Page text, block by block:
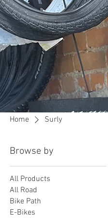
Home Surly
Browse by
All Products
All Road
Bike Path
E-Bikes